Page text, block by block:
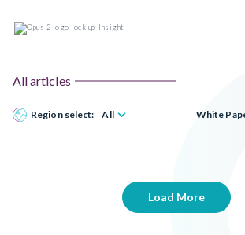
All articles
Region select: All White
Load More